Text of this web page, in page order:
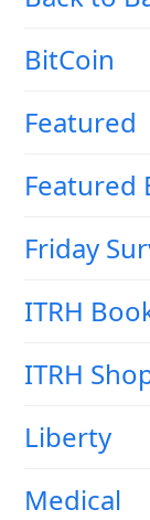
BitCoin
Featured
Featured
Friday
ITRH
ITRH
Liberty
Medical